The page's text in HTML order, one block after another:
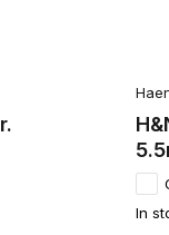
In